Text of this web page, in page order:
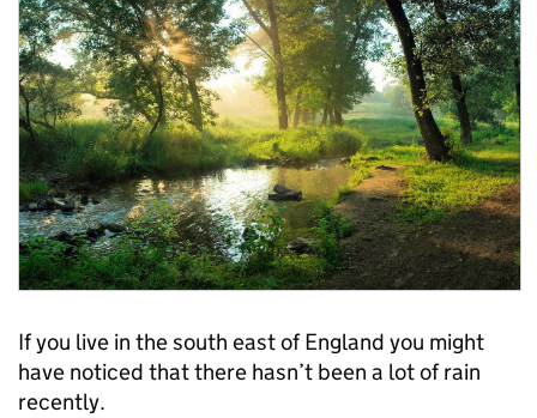
If you live in the south east of England you might
have noticed that there hasn’t been a lot of rain
recently.